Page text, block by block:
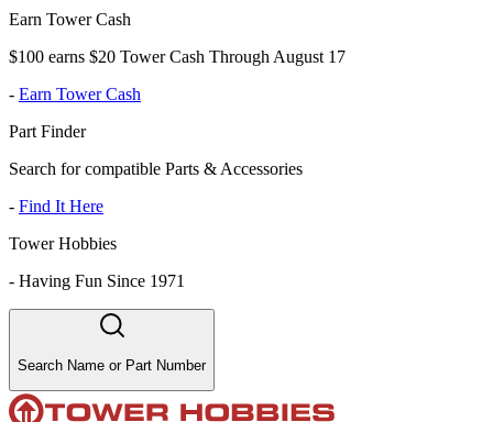
Earn Tower Cash
$100 earns $20 Tower Cash Through August 17
- Earn Tower Cash
Part Finder
Search for compatible Parts & Accessories
- Find It Here
Tower Hobbies
- Having Fun Since 1971
Search Name or Part Number